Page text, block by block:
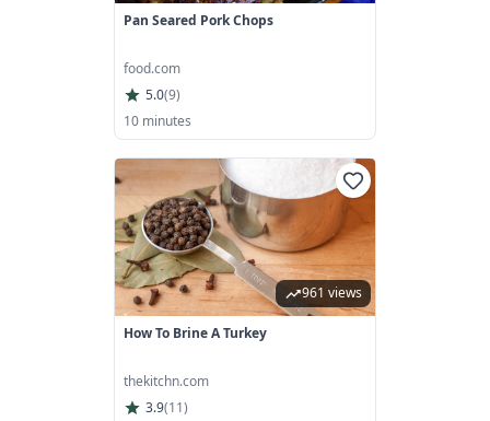
Pan Seared Pork Chops
food.com
5.0(9)
10 minutes
961 views
How To Brine A Turkey
thekitchn.com
3.9(11)